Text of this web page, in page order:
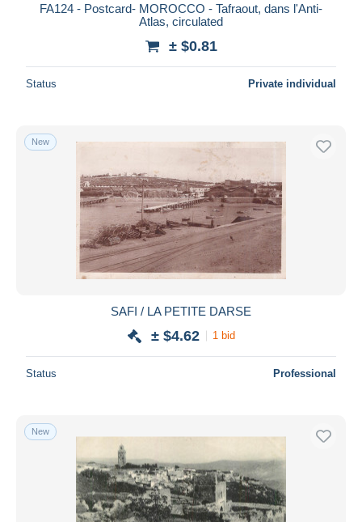
FA124 - Postcard- MOROCCO - Tafraout, dans l'Anti-
Atlas, circulated
± $0.81
Status Private individual
New
SAFI / LA PETITE DARSE
± $4.62 1 bid
Status Professional
New